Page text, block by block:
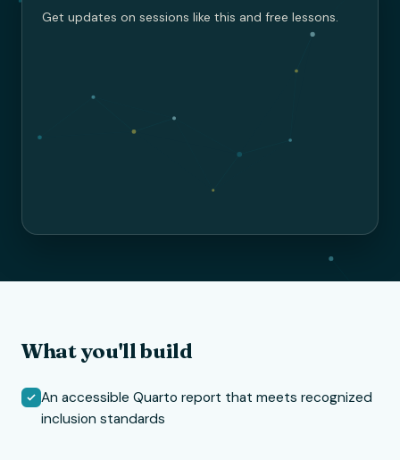
Get updates on sessions like this and free lessons.
What you'll build
An accessible Quarto report that meets recognized
inclusion standards